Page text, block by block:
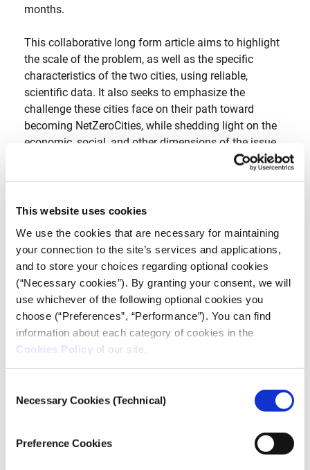
This website uses cookies
We use the cookies that are necessary for maintaining
your connection to the site’s services and applications,
and to store your choices regarding optional cookies
(“Necessary cookies”). By granting your consent, we will
use whichever of the following optional cookies you
choose (“Preferences”, “Performance”). You can find
information about each category of cookies in the
Cookies Policy of our site.
Selection
Necessary Cookies (Technical)
Preference Cookies
months.
This collaborative long form article aims to highlight
the scale of the problem, as well as the specific
characteristics of the two cities, using reliable,
scientific data. It also seeks to emphasize the
challenge these cities face on their path toward
becoming NetZeroCities, while shedding light on the
economic, social, and other dimensions of the issue.
[inside story]
,Part 4
Typos Ioanninon
PHOTOGRAPHY
TEXT
Credits
Photography:Alexandros Avramidis